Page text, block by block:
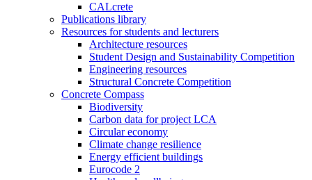
CALcrete
Publications library
Resources for students and lecturers
Architecture resources
Student Design and Sustainability Competition
Engineering resources
Structural Concrete Competition
Concrete Compass
Biodiversity
Carbon data for project LCA
Circular economy
Climate change resilience
Energy efficient buildings
Eurocode 2